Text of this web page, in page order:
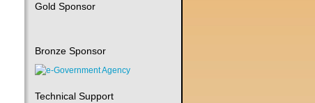
Gold Sponsor
Bronze Sponsor
Technical Support